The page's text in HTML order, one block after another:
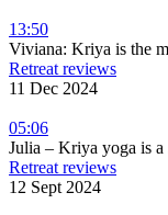
13:50
Viviana: Kriya is the
Retreat reviews
11 Dec 2024
05:06
Julia – Kriya yoga is
Retreat reviews
12 Sept 2024